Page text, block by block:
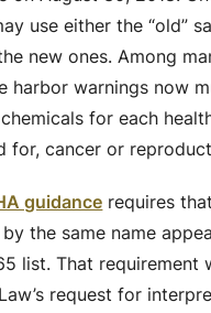
use either the “old”
new ones. Among
harbor warnings now
for each
for, cancer or
guidance requires
the same name
list. That requirement
request for